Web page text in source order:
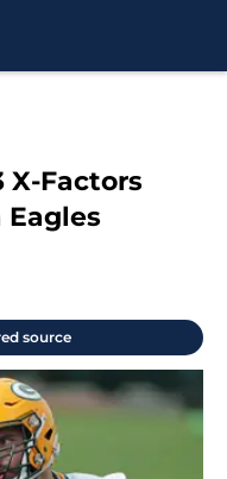
X-Factors
source